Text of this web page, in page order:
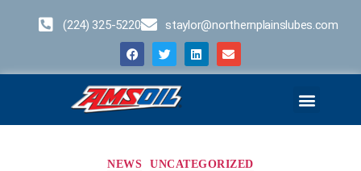
(224) 325-5220 staylor@northernplainslubes.com
NEWS UNCATEGORIZED